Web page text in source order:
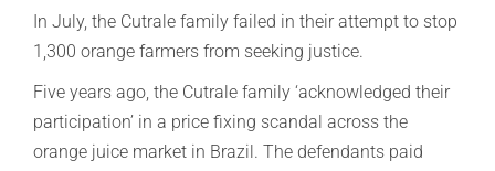
In July, the Cutrale family failed in their attempt to stop
1,300 orange farmers from seeking justice.
Five years ago, the Cutrale family ‘acknowledged their
participation’ in a price fixing scandal across the
orange juice market in Brazil. The defendants paid